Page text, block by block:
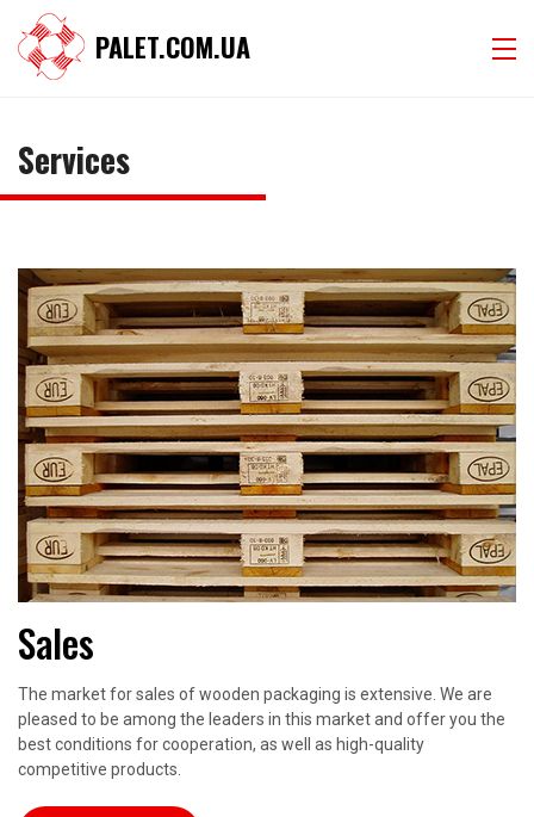
PALET.COM.UA
Services
Sales
The market for sales of wooden packaging is extensive. We are
pleased to be among the leaders in this market and offer you the
best conditions for cooperation, as well as high-quality
competitive products.